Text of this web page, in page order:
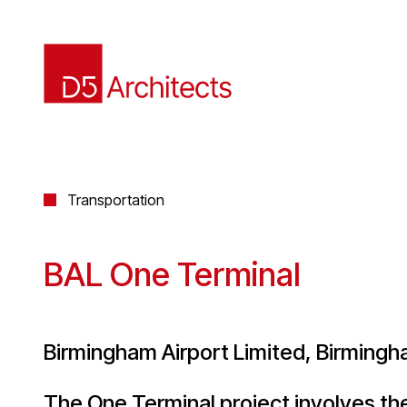
Transportation
BAL One Terminal
Birmingham Airport Limited,